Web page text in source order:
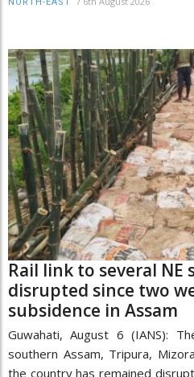
Rail link to several NE
disrupted since two
subsidence in Assam
Guwahati, August 6 (IANS):
southern Assam, Tripura,
the country has remained